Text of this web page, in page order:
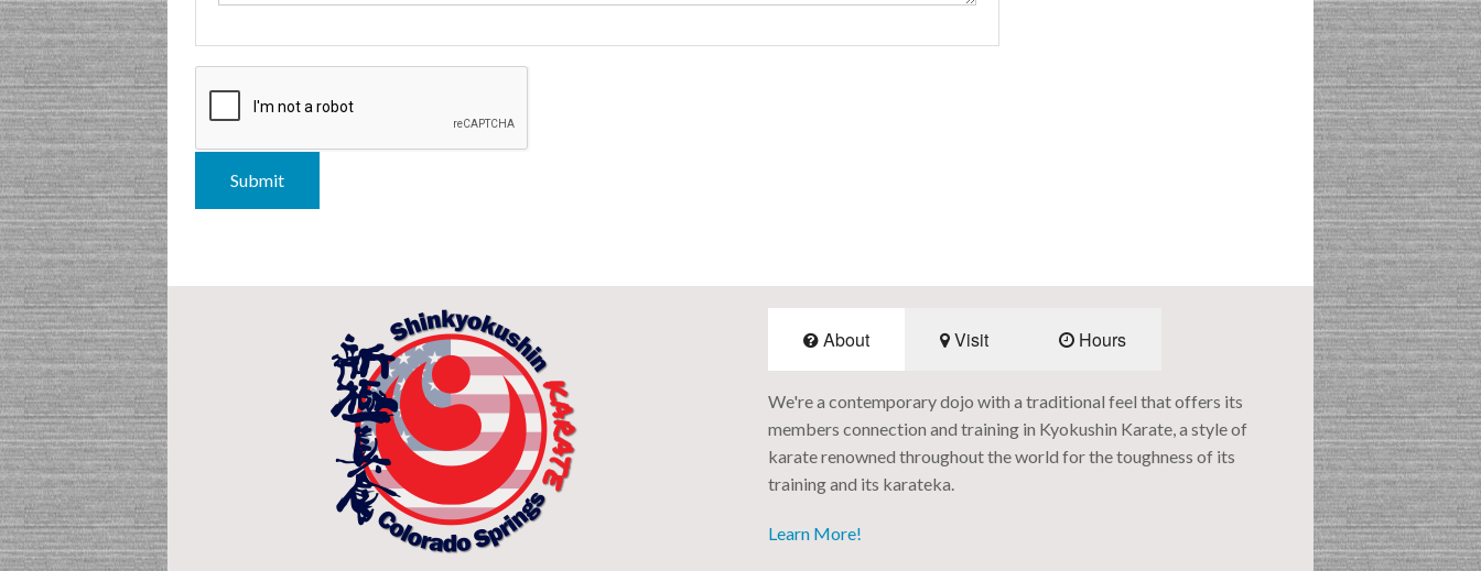
Submit
About Visit Hours
We're a contemporary dojo with a traditional feel that offers its
members connection and training in Kyokushin Karate, a style of
karate renowned throughout the world for the toughness of its
training and its karateka.
Learn More!